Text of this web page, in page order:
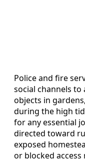
Police and fire
social channels to
objects in
during the high
for any essential
directed toward
exposed
or blocked